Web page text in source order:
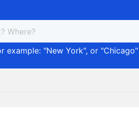
example: "New York", or "Chicago"